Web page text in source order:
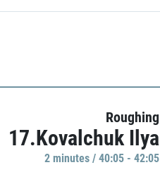
Roughing
17.Kovalchuk Ilya
2 minutes / 40:05 - 42:05